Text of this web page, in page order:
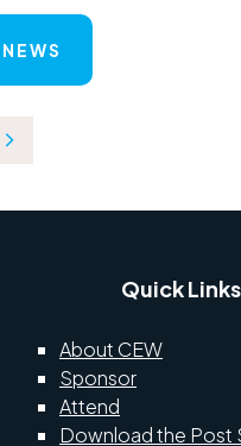
Quick Links
About CEW
Sponsor
Attend
Download the Post